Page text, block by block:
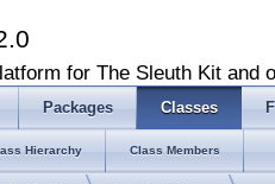
for The Sleuth Kit and
Packages Classes
Hierarchy Class Members